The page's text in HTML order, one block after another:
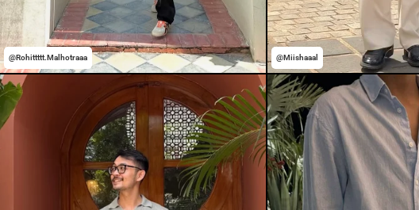
@Rohittttt.Malhotraaa @Miishaaal